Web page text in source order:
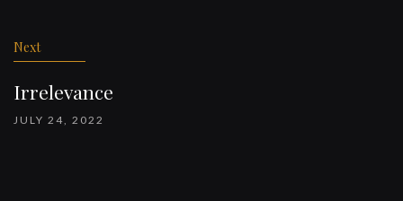
Next
Irrelevance
JULY 24, 2022